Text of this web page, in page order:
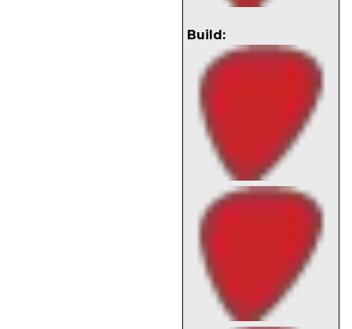
Build: